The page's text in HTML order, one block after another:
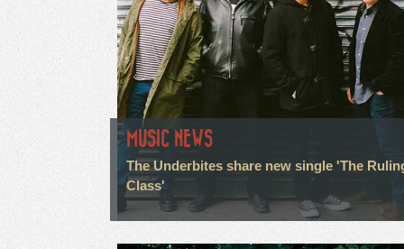
MUSIC NEWS
The Underbites share new single 'The
Class'